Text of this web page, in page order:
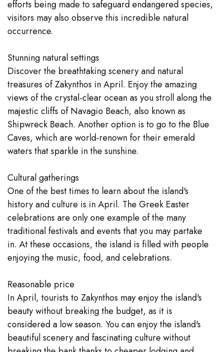
efforts being made to safeguard endangered species,
visitors may also observe this incredible natural
occurrence.
Stunning natural settings
Discover the breathtaking scenery and natural
treasures of Zakynthos in April. Enjoy the amazing
views of the crystal-clear ocean as you stroll along the
majestic cliffs of Navagio Beach, also known as
Shipwreck Beach. Another option is to go to the Blue
Caves, which are world-renown for their emerald
waters that sparkle in the sunshine.
Cultural gatherings
One of the best times to learn about the island's
history and culture is in April. The Greek Easter
celebrations are only one example of the many
traditional festivals and events that you may partake
in. At these occasions, the island is filled with people
enjoying the music, food, and celebrations.
Reasonable price
In April, tourists to Zakynthos may enjoy the island's
beauty without breaking the budget, as it is
considered a low season. You can enjoy the island's
beautiful scenery and fascinating culture without